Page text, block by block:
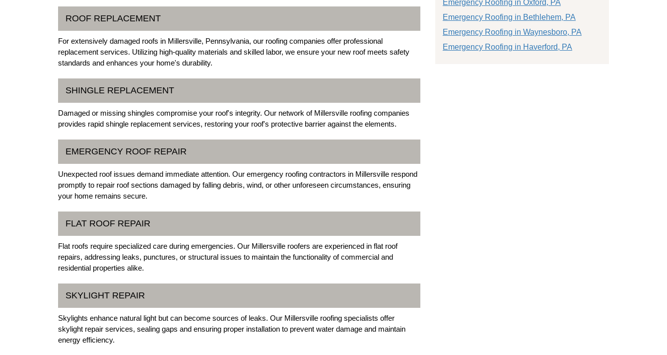
ROOF REPLACEMENT
For extensively damaged roofs in Millersville, Pennsylvania, our roofing companies offer professional
replacement services. Utilizing high-quality materials and skilled labor, we ensure your new roof meets safety
standards and enhances your home's durability.
SHINGLE REPLACEMENT
Damaged or missing shingles compromise your roof's integrity. Our network of Millersville roofing companies
provides rapid shingle replacement services, restoring your roof's protective barrier against the elements.
EMERGENCY ROOF REPAIR
Unexpected roof issues demand immediate attention. Our emergency roofing contractors in Millersville respond
promptly to repair roof sections damaged by falling debris, wind, or other unforeseen circumstances, ensuring
your home remains secure.
FLAT ROOF REPAIR
Flat roofs require specialized care during emergencies. Our Millersville roofers are experienced in flat roof
repairs, addressing leaks, punctures, or structural issues to maintain the functionality of commercial and
residential properties alike.
SKYLIGHT REPAIR
Skylights enhance natural light but can become sources of leaks. Our Millersville roofing specialists offer
skylight repair services, sealing gaps and ensuring proper installation to prevent water damage and maintain
energy efficiency.
Emergency Roofing in Oxford, PA
Emergency Roofing in Bethlehem, PA
Emergency Roofing in Waynesboro, PA
Emergency Roofing in Haverford, PA